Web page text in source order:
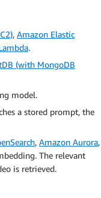
, Amazon Elastic
.
(with MongoDB
model.
a stored prompt, the
, Amazon Aurora,
The relevant
is retrieved.